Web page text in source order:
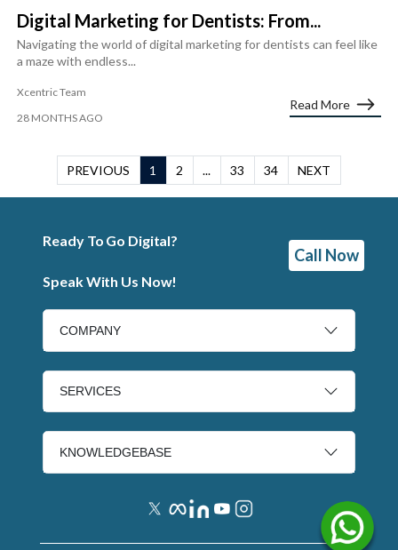
Digital Marketing for Dentists: From...
Navigating the world of digital marketing for dentists can feel like
a maze with endless...
Xcentric Team
28 MONTHS AGO
Read More
PREVIOUS 1 2 ... 33 34 NEXT
Ready To Go Digital?
Speak With Us Now!
Call Now
COMPANY
SERVICES
KNOWLEDGEBASE